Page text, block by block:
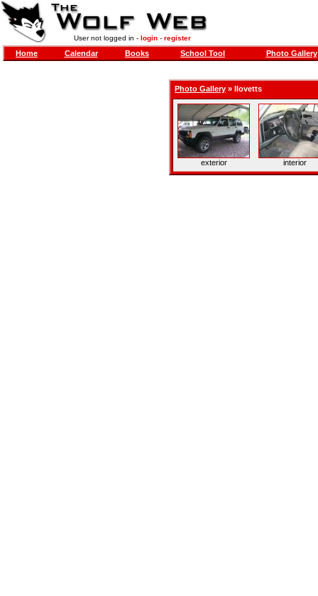
User not logged in - login- register
Home Calendar Books School Tool Photo Gallery
Photo Gallery » Ilovetts
exterior interior